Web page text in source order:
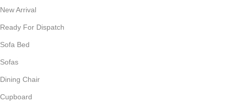
New Arrival
Ready For Dispatch
Sofa Bed
Sofas
Dining Chair
Cupboard